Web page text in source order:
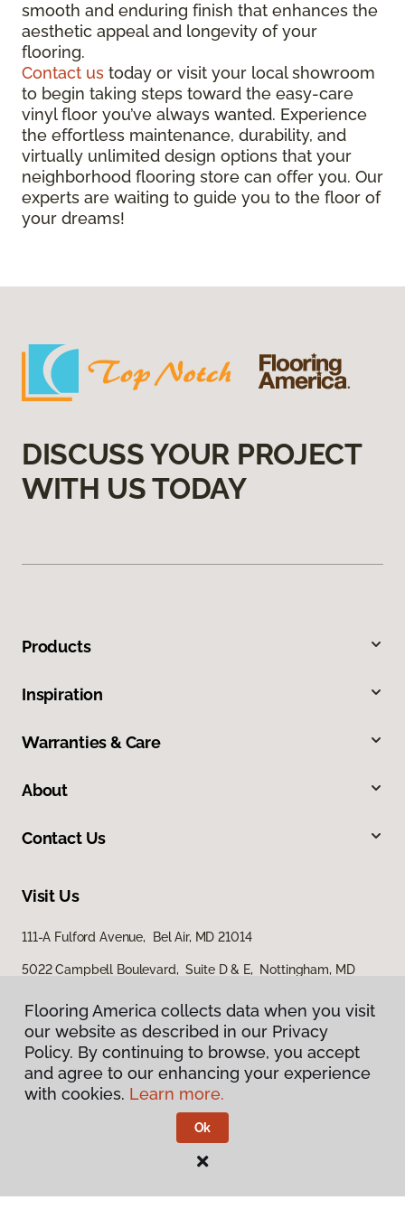
smooth and enduring finish that enhances the
aesthetic appeal and longevity of your
flooring.
Contact us today or visit your local showroom
to begin taking steps toward the easy-care
vinyl floor you’ve always wanted. Experience
the effortless maintenance, durability, and
virtually unlimited design options that your
neighborhood flooring store can offer you. Our
experts are waiting to guide you to the floor of
your dreams!
DISCUSS YOUR PROJECT
WITH US TODAY
Products
Inspiration
Warranties & Care
About
Contact Us
Visit Us
111-A Fulford Avenue, Bel Air, MD 21014
5022 Campbell Boulevard, Suite D & E, Nottingham, MD
Privacy Policy
Flooring America.
Flooring America collects data when you visit
our website as described in our Privacy
Policy. By continuing to browse, you accept
and agree to our enhancing your experience
with cookies. Learn more.
Ok